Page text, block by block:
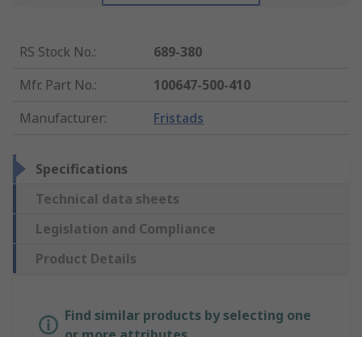
RS Stock No.:
689-380
Mfr. Part No.:
100647-500-410
Manufacturer: Fristads
Specifications
Technical data sheets
Legislation and Compliance
Product Details
Find similar products by selecting one